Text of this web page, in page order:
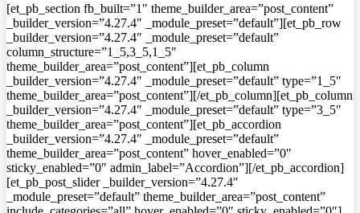
[et_pb_section fb_built=”1″ theme_builder_area=”post_content”
_builder_version=”4.27.4″ _module_preset=”default”][et_pb_row
_builder_version=”4.27.4″ _module_preset=”default”
column_structure=”1_5,3_5,1_5″
theme_builder_area=”post_content”][et_pb_column
_builder_version=”4.27.4″ _module_preset=”default” type=”1_5″
theme_builder_area=”post_content”][/et_pb_column][et_pb_column
_builder_version=”4.27.4″ _module_preset=”default” type=”3_5″
theme_builder_area=”post_content”][et_pb_accordion
_builder_version=”4.27.4″ _module_preset=”default”
theme_builder_area=”post_content” hover_enabled=”0″
sticky_enabled=”0″ admin_label=”Accordion”][/et_pb_accordion]
[et_pb_post_slider _builder_version=”4.27.4″
_module_preset=”default” theme_builder_area=”post_content”